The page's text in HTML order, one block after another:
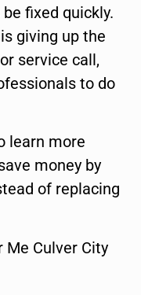
fixed quickly.
giving up the
service call,
to do
learn more
money by
of replacing
Me Culver City